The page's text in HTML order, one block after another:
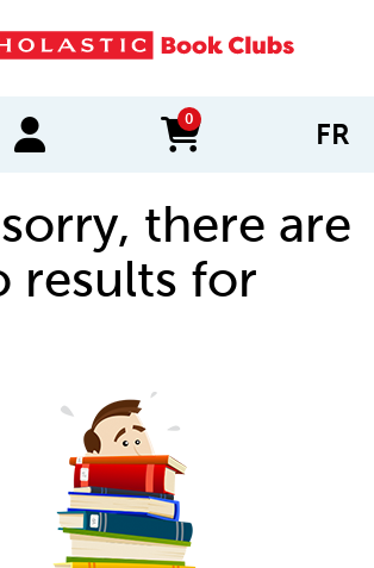
0
items in cart FR
there are
results for